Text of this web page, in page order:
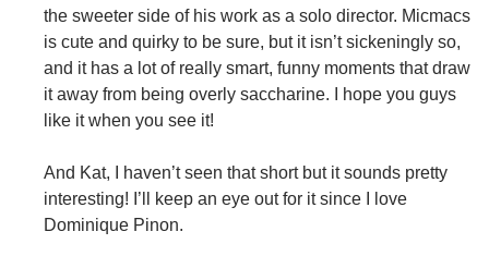
the sweeter side of his work as a solo director. Micmacs
is cute and quirky to be sure, but it isn’t sickeningly so,
and it has a lot of really smart, funny moments that draw
it away from being overly saccharine. I hope you guys
like it when you see it!
And Kat, I haven’t seen that short but it sounds pretty
interesting! I’ll keep an eye out for it since I love
Dominique Pinon.